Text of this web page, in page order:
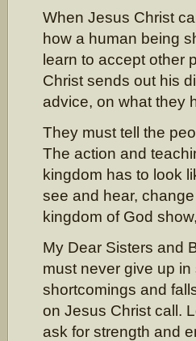
When Jesus Christ
how a human being
learn to accept other
Christ sends out his
advice, on what they
They must tell the
The action and
kingdom has to look
see and hear,
kingdom of God
My Dear Sisters and
must never give up
shortcomings and
on Jesus Christ call.
ask for strength and